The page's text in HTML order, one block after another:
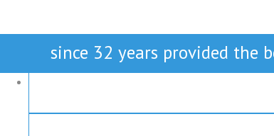
since 32 years provided the